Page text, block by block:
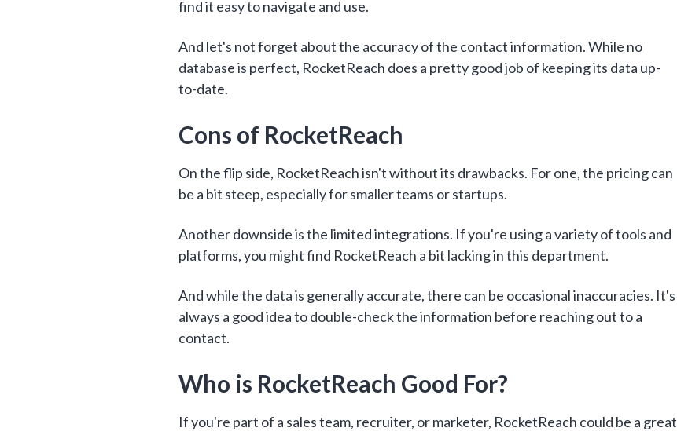
find it easy to navigate and use.
And let's not forget about the accuracy of the contact information. While no
database is perfect, RocketReach does a pretty good job of keeping its data up-
to-date.
Cons of RocketReach
On the flip side, RocketReach isn't without its drawbacks. For one, the pricing can
be a bit steep, especially for smaller teams or startups.
Another downside is the limited integrations. If you're using a variety of tools and
platforms, you might find RocketReach a bit lacking in this department.
And while the data is generally accurate, there can be occasional inaccuracies. It's
always a good idea to double-check the information before reaching out to a
contact.
Who is RocketReach Good For?
If you're part of a sales team, recruiter, or marketer, RocketReach could be a great